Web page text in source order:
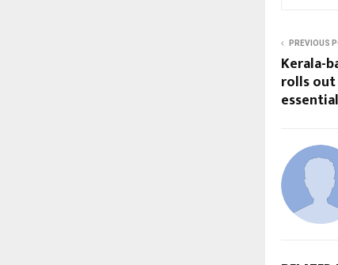
PREVIOUS
Kerala-
rolls